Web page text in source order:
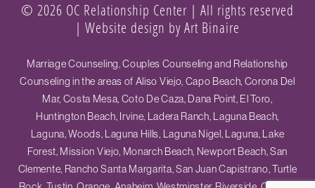
© 2026 OC Relationship Center | All rights reserved
| Website design by Art Binaire
Marriage Counseling, Couples Counseling and Relationship
Counseling in the areas of Aliso Viejo, Capo Beach, Corona Del
Mar, Costa Mesa, Coto De Caza, Dana Point, El Toro,
Huntington Beach, Irvine, Ladera Ranch, Laguna Beach,
Laguna, Woods, Laguna Hills, Laguna Nigel, Laguna, Lake
Forest, Mission Viejo, Monarch Beach, Newport Beach, San
Clemente, Rancho Santa Margarita, San Juan Capistrano, Turtle